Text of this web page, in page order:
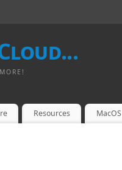
Resources MacOS